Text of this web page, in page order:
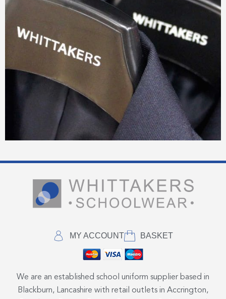
MY ACCOUNT BASKET
We are an established school uniform supplier based in
Blackburn, Lancashire with retail outlets in Accrington,